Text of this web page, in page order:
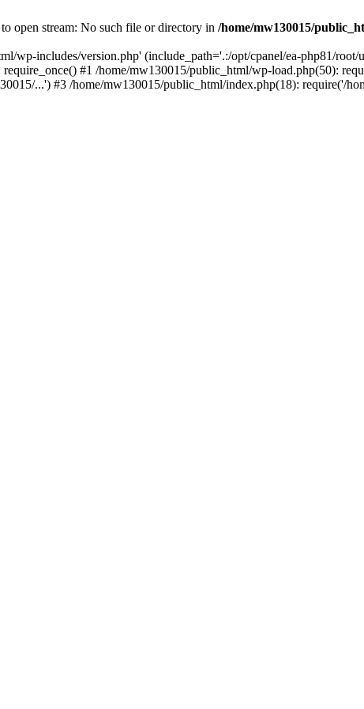
open stream: No such file or directory in /home/mw130015/
wp-includes/version.php' (include_path='.:/opt/cpanel/ea-php81/
#1 /home/mw130015/public_html/wp-load.php(50):
...') #3 /home/mw130015/public_html/index.php(18): require('/